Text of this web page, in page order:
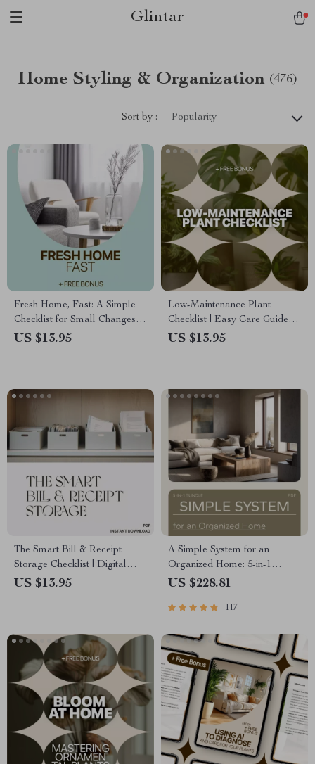
Glintar
Home Styling & Organization (476)
Sort by : Popularity
Fresh Home, Fast: A Simple
Checklist for Small Changes
that Make a Home Feel New
US $13.95
Low-Maintenance Plant
Checklist | Easy Care Guide
for Low Maintenance Plants |
US $13.95
The Smart Bill & Receipt
Storage Checklist | Digital
Download for Organized
US $13.95
A Simple System for an
Organized Home: 5-in-1
Bundle of Checklists, Guides,
US $228.81
117